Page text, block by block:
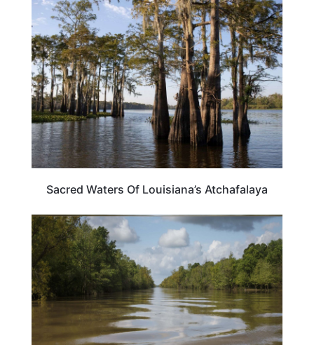
LOUISIANA
Sacred Waters Of Louisiana’s Atchafalaya
LOUISIANA